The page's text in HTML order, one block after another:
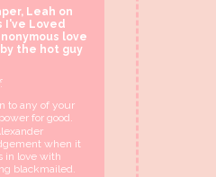
Leah on
I've Loved
love
the hot guy
to any of your
for good.
when it
in love with
blackmailed.